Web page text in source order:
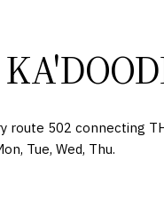
route 502 connecting
Tue, Wed, Thu.